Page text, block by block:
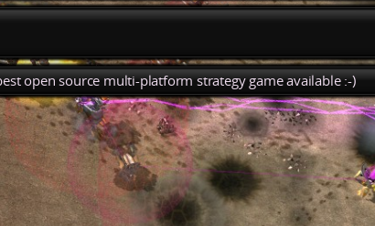
open source multi-platform strategy game available :-)